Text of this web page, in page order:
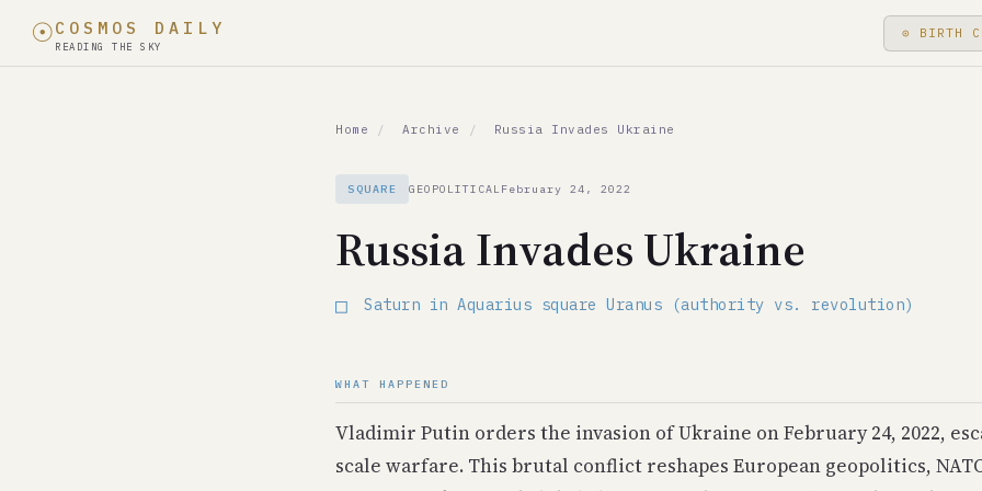
☉COSMOS DAILY
READING THE SKY
⊙ BIRTH
In February 24, 2022, Russia Invades Ukraine coincided with Saturn in
Saturn in Aquarius square Uranus (authority vs. revolution)
Russia Invades Ukraine
February 24, 2022
Category
geopolitical
Historical Parallel
Home / Archive / Russia Invades Ukraine
SQUARE GEOPOLITICAL February 24, 2022
Russia Invades Ukraine
□ Saturn in Aquarius square Uranus (authority vs. revolution)
WHAT HAPPENED
Vladimir Putin orders the invasion of Ukraine on February 24, 2022,
scale warfare. This brutal conflict reshapes European geopolitics,